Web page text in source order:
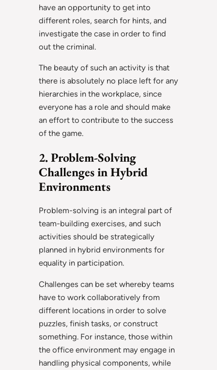
have an opportunity to get into
different roles, search for hints, and
investigate the case in order to find
out the criminal.
The beauty of such an activity is that
there is absolutely no place left for any
hierarchies in the workplace, since
everyone has a role and should make
an effort to contribute to the success
of the game.
2. Problem-Solving
Challenges in Hybrid
Environments
Problem-solving is an integral part of
team-building exercises, and such
activities should be strategically
planned in hybrid environments for
equality in participation.
Challenges can be set whereby teams
have to work collaboratively from
different locations in order to solve
puzzles, finish tasks, or construct
something. For instance, those within
the office environment may engage in
handling physical components, while